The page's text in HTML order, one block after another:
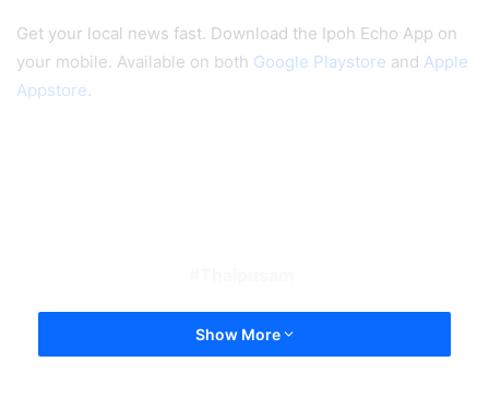
Get your local news fast. Download the Ipoh Echo App on
your mobile. Available on both Google Playstore and Apple
Appstore
Show More